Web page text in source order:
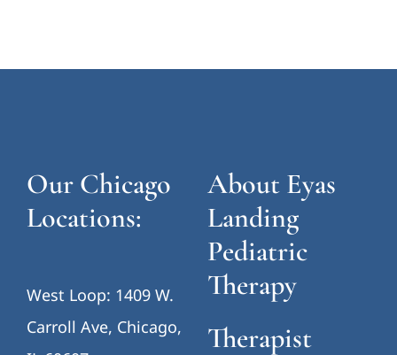
Our Chicago
Locations:
West Loop: 1409 W.
Carroll Ave, Chicago,
About Eyas
Landing
Pediatric
Therapy
Therapist